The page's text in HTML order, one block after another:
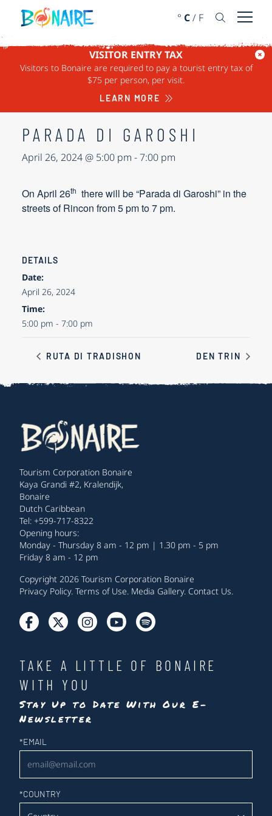
SKIP TO CONTENT
° C/ F Open
VISITOR ENTRY TAX
Visitors to Bonaire are required to pay a tourist entry tax of
$75 per person, per visit.
LEARN MORE
« ALL EVENTS
This event has passed.
PARADA DI GAROSHI
April 26, 2024 @ 5:00 pm - 7:00 pm
On April 26th there will be “Parada di Garoshi” in the
streets of Rincon from 5 pm to 7 pm.
DETAILS
Date:
April 26, 2024
Time:
5:00 pm - 7:00 pm
RUTA DI TRADISHON DEN TRIN
Tourism Corporation Bonaire
Kaya Grandi #2, Kralendijk,
Bonaire
Dutch Caribbean
Tel: +599-717-8322
Opening hours:
Monday - Thursday 8 am - 12 pm | 1.30 pm - 5 pm
Friday 8 am - 12 pm
Copyright 2026 Tourism Corporation Bonaire
Privacy Policy. Terms of Use. Media Gallery. Contact Us.
TAKE A LITTLE OF BONAIRE
WITH YOU
Stay Up to Date With Our E-
Newsletter
Newsletter
*EMAIL
*COUNTRY